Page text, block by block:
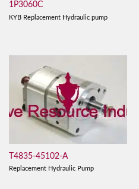
1P3060C
KYB Replacement Hydraulic pump
T4835-45102-A
Replacement Hydraulic Pump